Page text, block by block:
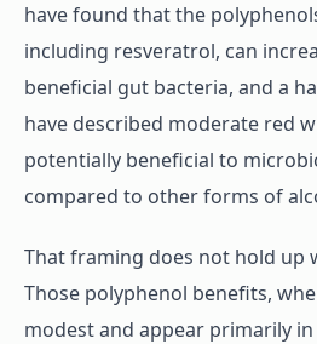
have found that the
including resveratrol, can
beneficial gut bacteria, and a
have described moderate red
potentially beneficial to
compared to other forms of
That framing does not hold up
Those polyphenol benefits,
modest and appear primarily